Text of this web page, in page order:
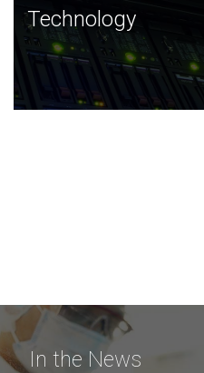
Technology
JCVI was built on a
and this tradition continues
Technology
In the News